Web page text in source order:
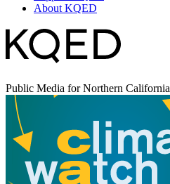
About KQED
Public Media for Northern California